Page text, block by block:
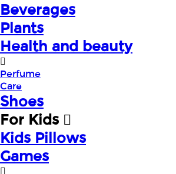
Beverages
Plants
Health and beauty
Perfume
Care
Shoes
For Kids
Kids Pillows
Games